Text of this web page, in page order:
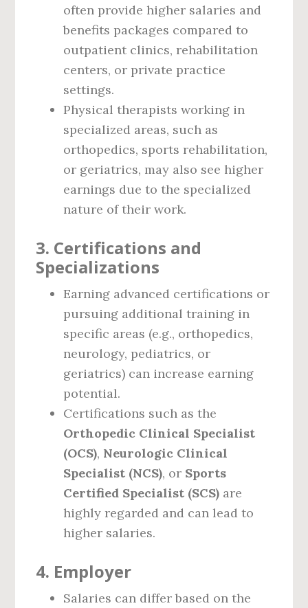
often provide higher salaries and
benefits packages compared to
outpatient clinics, rehabilitation
centers, or private practice
settings.
Physical therapists working in
specialized areas, such as
orthopedics, sports rehabilitation,
or geriatrics, may also see higher
earnings due to the specialized
nature of their work.
3. Certifications and
Specializations
Earning advanced certifications or
pursuing additional training in
specific areas (e.g., orthopedics,
neurology, pediatrics, or
geriatrics) can increase earning
potential.
Certifications such as the
Orthopedic Clinical Specialist
(OCS), Neurologic Clinical
Specialist (NCS), or Sports
Certified Specialist (SCS) are
highly regarded and can lead to
higher salaries.
4. Employer
Salaries can differ based on the